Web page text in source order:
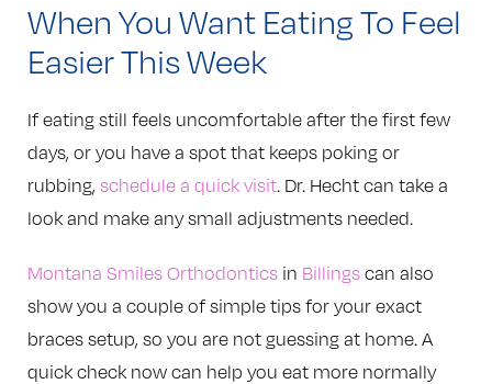
When You Want Eating To Feel
Easier This Week
If eating still feels uncomfortable after the first few
days, or you have a spot that keeps poking or
rubbing, schedule a quick visit. Dr. Hecht can take a
look and make any small adjustments needed.
Montana Smiles Orthodontics in Billings can also
show you a couple of simple tips for your exact
braces setup, so you are not guessing at home. A
quick check now can help you eat more normally